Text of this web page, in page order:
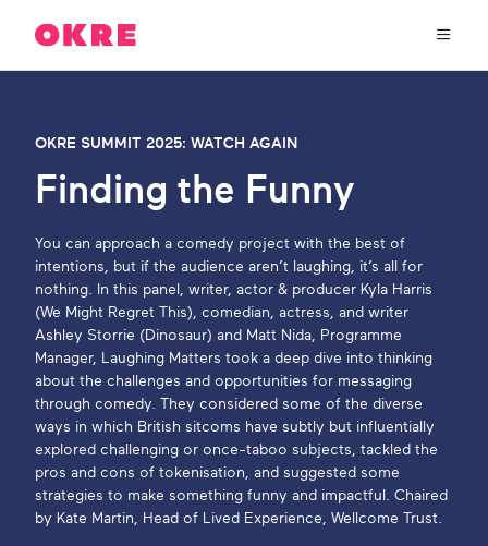
connects
gaming
industries
with
and
lived
experience
to
create
entertainment
that
sparks
real
social
change
Our Work
OKRE Fund
OKRE Events
Content Hub
Support Us
Get in touch
OKRE SUMMIT 2025: WATCH AGAIN
Finding the Funny
You can approach a comedy project with the best of
intentions, but if the audience aren’t laughing, it’s all for
nothing. In this panel, writer, actor & producer Kyla Harris
(We Might Regret This), comedian, actress, and writer
Ashley Storrie (Dinosaur) and Matt Nida, Programme
Manager, Laughing Matters took a deep dive into thinking
about the challenges and opportunities for messaging
through comedy. They considered some of the diverse
ways in which British sitcoms have subtly but influentially
explored challenging or once-taboo subjects, tackled the
pros and cons of tokenisation, and suggested some
strategies to make something funny and impactful. Chaired
by Kate Martin, Head of Lived Experience, Wellcome Trust.